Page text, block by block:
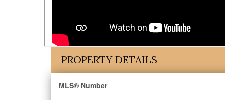
PROPERTY DETAILS
MLS® Number